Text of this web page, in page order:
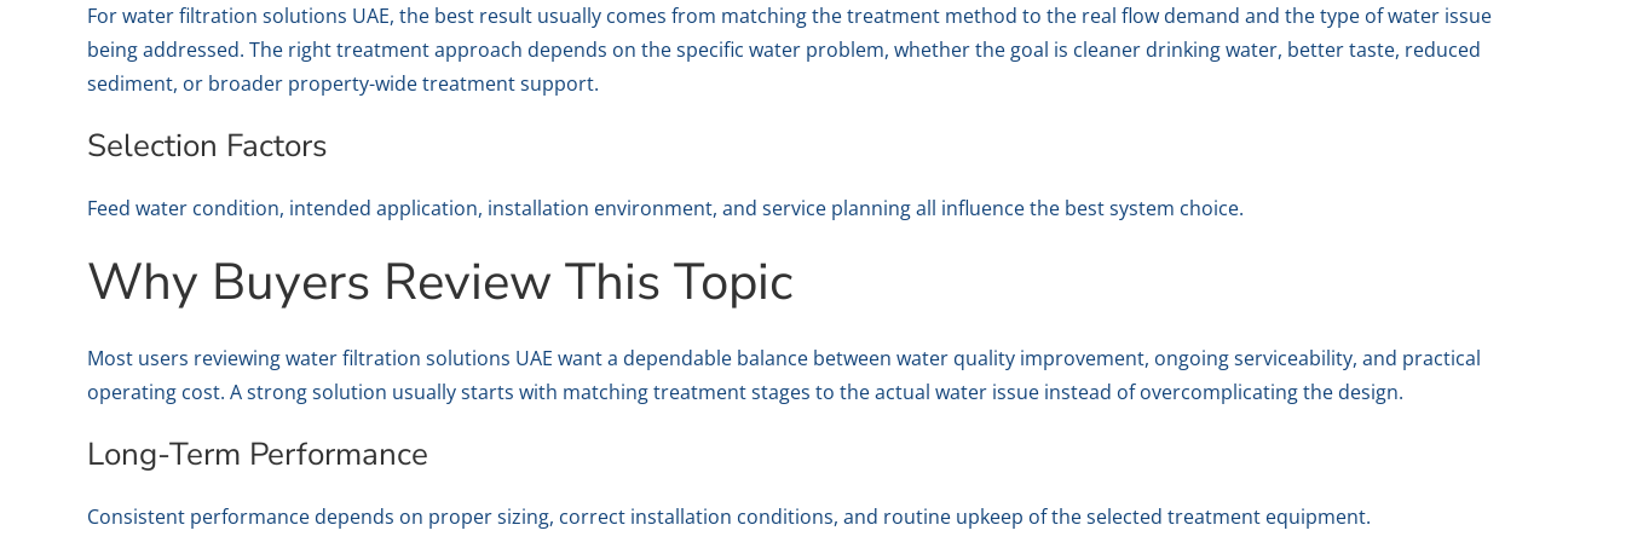
For water filtration solutions UAE, the best result usually comes from matching the treatment method to the real flow demand and the type of water issue
being addressed. The right treatment approach depends on the specific water problem, whether the goal is cleaner drinking water, better taste, reduced
sediment, or broader property-wide treatment support.
Selection Factors
Feed water condition, intended application, installation environment, and service planning all influence the best system choice.
Why Buyers Review This Topic
Most users reviewing water filtration solutions UAE want a dependable balance between water quality improvement, ongoing serviceability, and practical
operating cost. A strong solution usually starts with matching treatment stages to the actual water issue instead of overcomplicating the design.
Long-Term Performance
Consistent performance depends on proper sizing, correct installation conditions, and routine upkeep of the selected treatment equipment.